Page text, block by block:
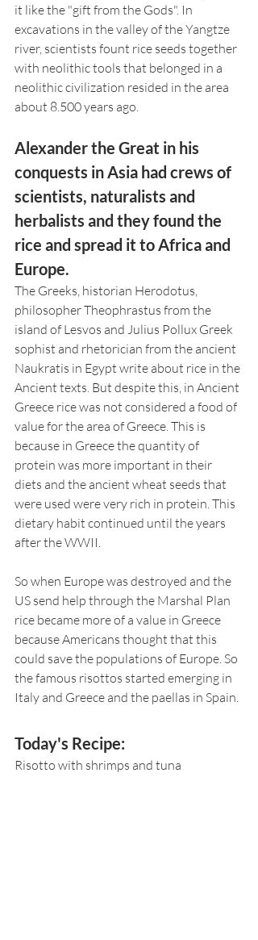
it like the "gift from the Gods". In
excavations in the valley of the Yangtze
river, scientists fount rice seeds together
with neolithic tools that belonged in a
neolithic civilization resided in the area
about 8.500 years ago.
Alexander the Great in his
conquests in Asia had crews of
scientists, naturalists and
herbalists and they found the
rice and spread it to Africa and
Europe.
The Greeks, historian Herodotus,
philosopher Theophrastus from the
island of Lesvos and Julius Pollux Greek
sophist and rhetorician from the ancient
Naukratis in Egypt write about rice in the
Ancient texts. But despite this, in Ancient
Greece rice was not considered a food of
value for the area of Greece. This is
because in Greece the quantity of
protein was more important in their
diets and the ancient wheat seeds that
were used were very rich in protein. This
dietary habit continued until the years
after the WWII.
So when Europe was destroyed and the
US send help through the Marshal Plan
rice became more of a value in Greece
because Americans thought that this
could save the populations of Europe. So
the famous risottos started emerging in
Italy and Greece and the paellas in Spain.
Today's Recipe:
Risotto with shrimps and tuna